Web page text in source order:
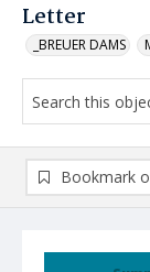
Letter
_BREUER DAMS
Bookmark